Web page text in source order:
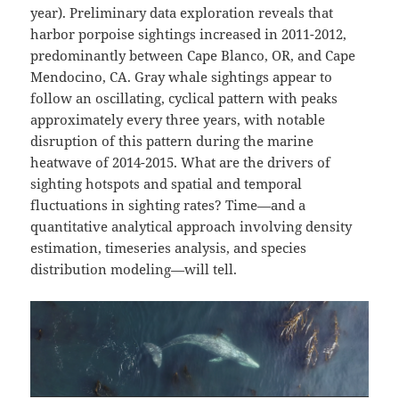
year). Preliminary data exploration reveals that
harbor porpoise sightings increased in 2011-2012,
predominantly between Cape Blanco, OR, and Cape
Mendocino, CA. Gray whale sightings appear to
follow an oscillating, cyclical pattern with peaks
approximately every three years, with notable
disruption of this pattern during the marine
heatwave of 2014-2015. What are the drivers of
sighting hotspots and spatial and temporal
fluctuations in sighting rates? Time—and a
quantitative analytical approach involving density
estimation, timeseries analysis, and species
distribution modeling—will tell.